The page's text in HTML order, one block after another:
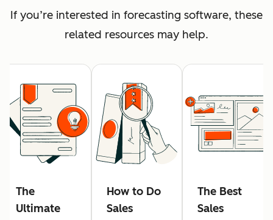
If you’re interested in forecasting software, these
related resources may help.
The
Ultimate
How to Do
Sales
The Best
Sales